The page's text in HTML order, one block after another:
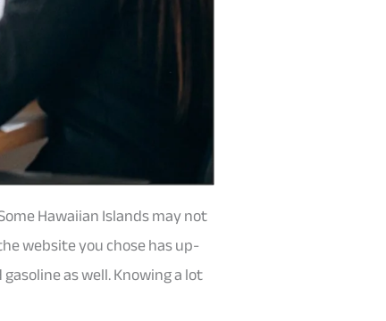
Hawaiian Islands may not
website you chose has up-
as well. Knowing a lot